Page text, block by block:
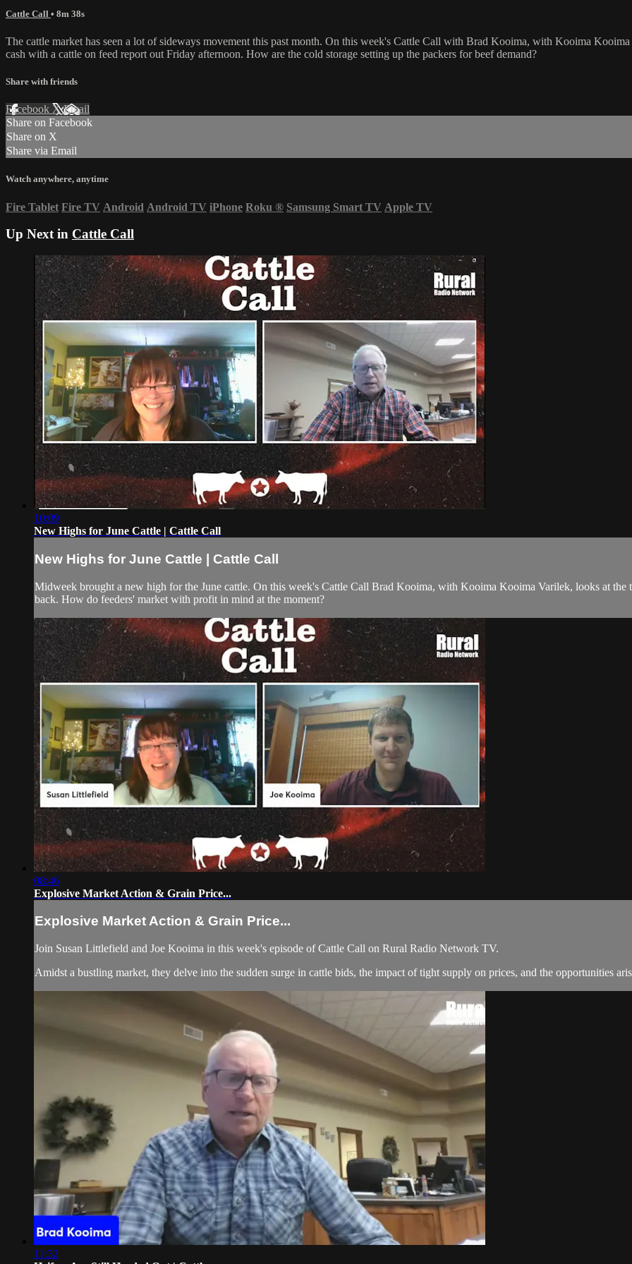
Cattle Call • 8m 38s
The cattle market has seen a lot of sideways movement this past month. On this week's Cattle Call with Brad Kooima, with Kooima
cash with a cattle on feed report out Friday afternoon. How are the cold storage setting up the packers for beef demand?
Share with friends
Facebook XEmail
Share on Facebook
Share on X
Share via Email
Watch anywhere, anytime
Fire Tablet Fire TV Android Android TV iPhone Roku ® Samsung Smart TV Apple TV
Up Next in Cattle Call
10:09
New Highs for June Cattle | Cattle Call
New Highs for June Cattle | Cattle Call
Midweek brought a new high for the June cattle. On this week's Cattle Call Brad Kooima, with Kooima Kooima Varilek, looks at the
back. How do feeders' market with profit in mind at the moment?
08:46
Explosive Market Action & Grain Price...
Explosive Market Action & Grain Price...
Join Susan Littlefield and Joe Kooima in this week's episode of Cattle Call on Rural Radio Network TV.
Amidst a bustling market, they delve into the sudden surge in cattle bids, the impact of tight supply on prices, and the opportunities
11:32